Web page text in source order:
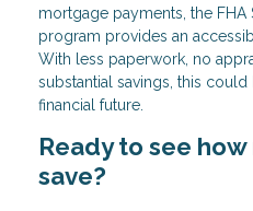
mortgage payments, the FHA
program provides an
With less paperwork, no
substantial savings, this
financial future.
Ready to see
save?